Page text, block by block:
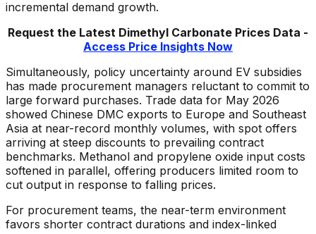
incremental demand growth.
Request the Latest Dimethyl Carbonate Prices Data -
Access Price Insights Now
Simultaneously, policy uncertainty around EV subsidies
has made procurement managers reluctant to commit to
large forward purchases. Trade data for May 2026
showed Chinese DMC exports to Europe and Southeast
Asia at near-record monthly volumes, with spot offers
arriving at steep discounts to prevailing contract
benchmarks. Methanol and propylene oxide input costs
softened in parallel, offering producers limited room to
cut output in response to falling prices.
For procurement teams, the near-term environment
favors shorter contract durations and index-linked